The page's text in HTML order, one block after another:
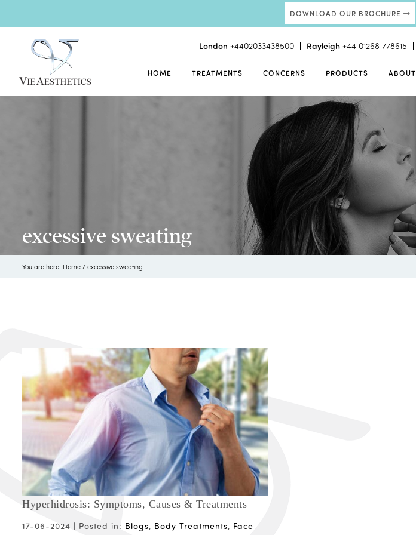
DOWNLOAD OUR BROCHURE
London +4402033438500 Rayleigh +44 01268 778615
HOME TREATMENTS CONCERNS PRODUCTS ABOUT
excessive sweating
You are here: Home / excessive sweating
Hyperhidrosis: Symptoms, Causes & Treatments
17-06-2024 | Posted in: Blogs, Body Treatments, Face